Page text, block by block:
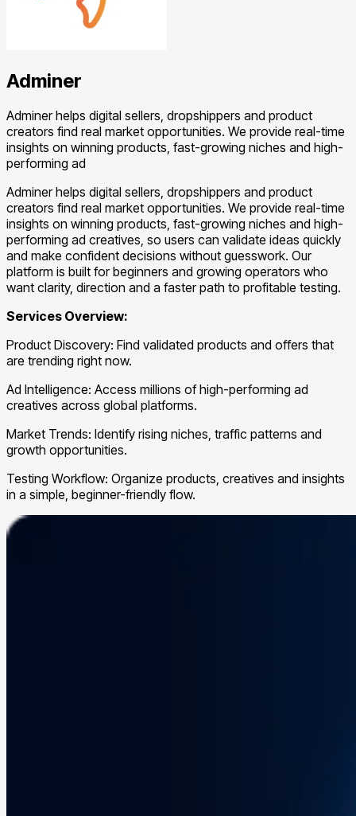
Adminer
Adminer helps digital sellers, dropshippers and product
creators find real market opportunities. We provide real-time
insights on winning products, fast-growing niches and high-
performing ad
Adminer helps digital sellers, dropshippers and product
creators find real market opportunities. We provide real-time
insights on winning products, fast-growing niches and high-
performing ad creatives, so users can validate ideas quickly
and make confident decisions without guesswork. Our
platform is built for beginners and growing operators who
want clarity, direction and a faster path to profitable testing.
Services Overview:
Product Discovery: Find validated products and offers that
are trending right now.
Ad Intelligence: Access millions of high-performing ad
creatives across global platforms.
Market Trends: Identify rising niches, traffic patterns and
growth opportunities.
Testing Workflow: Organize products, creatives and insights
in a simple, beginner-friendly flow.